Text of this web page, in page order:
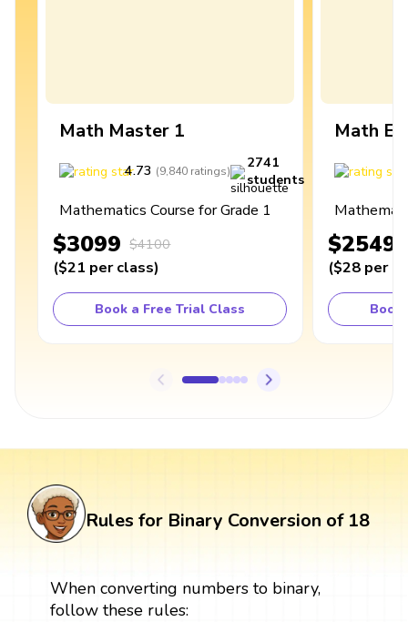
Math Master 1
4.73 (9,840 ratings)
2741
students
Mathematics Course for Grade 1
$3099 $4100
($21 per class)
Book a Free Trial Class
Math
$2549
($28 per
Book
Rules for Binary Conversion of 18
When converting numbers to binary,
follow these rules: